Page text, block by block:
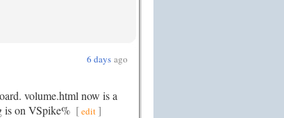
6 days ago
volume.html now is a
is on VSpike% [edit]